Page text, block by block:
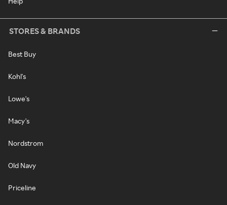
STORES & BRANDS
Best Buy
Kohl's
Lowe's
Macy's
Nordstrom
Old Navy
Priceline